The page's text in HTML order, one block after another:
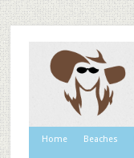
Home Beaches